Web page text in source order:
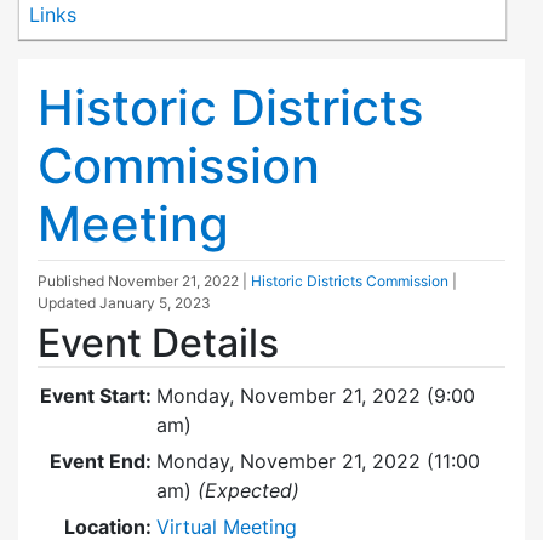
Links
Historic Districts
Commission
Meeting
Published November 21, 2022 Historic Districts Commission
Updated January 5, 2023
Event Details
Event Start: Monday, November 21, 2022 (9:00
am)
Event End: Monday, November 21, 2022 (11:00
am) (Expected)
Location: Virtual Meeting